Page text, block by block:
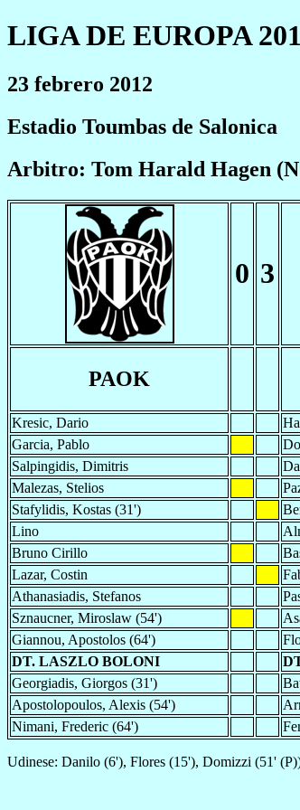
LIGA DE EUROPA
23 febrero 2012
Estadio Toumbas de Salonica
Arbitro: Tom Harald Hagen
0 3
PAOK
Kresic, Dario
Garcia, Pablo
Salpingidis, Dimitris
Malezas, Stelios
Stafylidis, Kostas (31')
Lino
Bruno Cirillo
Lazar, Costin
Athanasiadis, Stefanos
Sznaucner, Miroslaw (54')
Giannou, Apostolos (64')
DT. LASZLO BOLONI
Georgiadis, Giorgos (31')
Apostolopoulos, Alexis (54')
Nimani, Frederic (64')
Udinese: Danilo (6'), Flores (15'), Domizzi (51'